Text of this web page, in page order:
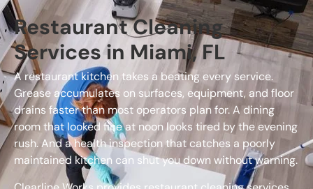
Restaurant Cleaning
Services in Miami, FL
A restaurant kitchen takes a beating every service.
Grease accumulates on surfaces, equipment, and floor
drains faster than most operators plan for. A dining
room that looked fine at noon looks tired by the evening
rush. And a health inspection that catches a poorly
maintained kitchen can shut you down without warning.